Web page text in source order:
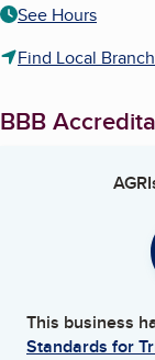
See Hours
Find Local
BBB
This business
Standards for